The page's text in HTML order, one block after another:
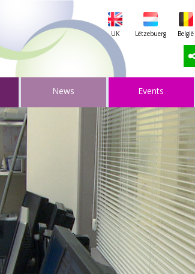
UK Lëtzebuerg België
News Events